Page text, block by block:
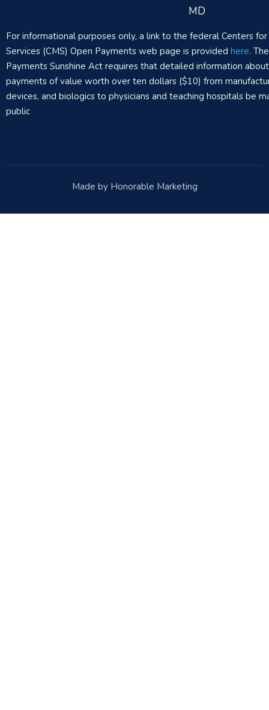
MD
For informational purposes only, a link to the federal Centers
Services (CMS) Open Payments web page is provided here.
Payments Sunshine Act requires that detailed information
payments of value worth over ten dollars ($10) from
devices, and biologics to physicians and teaching hospitals be
public
Made by Honorable Marketing